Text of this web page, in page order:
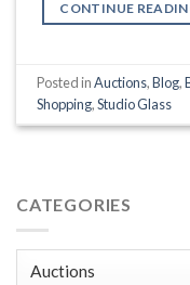
CONTINUE
Posted inAuctions,Blog,
Shopping,Studio Glass
CATEGORIES
Categories